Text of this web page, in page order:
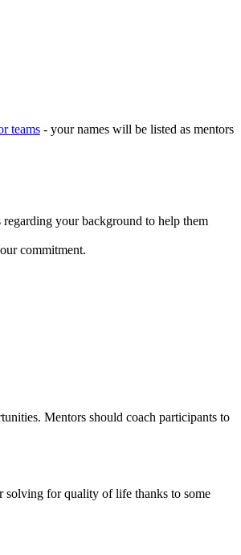
teams - your names will be listed as mentors
your background to help them
commitment.
Mentors should coach participants to
solving for quality of life thanks to some